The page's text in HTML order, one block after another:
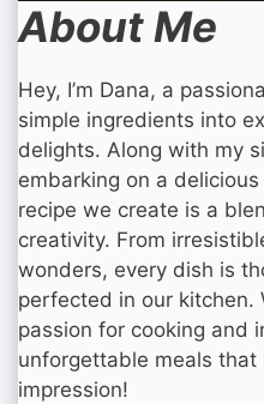
About Me
Hey, I’m Dana, a
simple ingredients into
delights. Along with my
embarking on a
recipe we create is a
creativity. From
wonders, every dish is
perfected in our kitchen.
passion for cooking and
unforgettable meals that
impression!